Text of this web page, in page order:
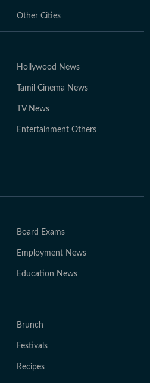
Other Cities
Hollywood News
Tamil Cinema News
TV News
Entertainment Others
Board Exams
Employment News
Education News
Brunch
Festivals
Recipes